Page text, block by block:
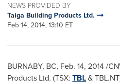
NEWS PROVIDED BY
Taiga Building Products Ltd.
Feb 14, 2014, 13:10 ET
BURNABY, BC, Feb. 14, 2014/
Products Ltd. (TSX: TBL&